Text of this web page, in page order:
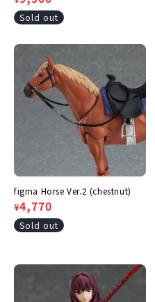
price
price
Sold out
figma Horse Ver.2 (chestnut)
Regular
price
Sale
price
¥4,770
Sold out